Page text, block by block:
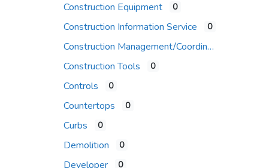
Construction Equipment 0
Construction Information Service 0
Construction Management/Coordination Firm
Construction Tools
0
Controls 0
Countertops 0
Curbs 0
Demolition 0
Developer 0